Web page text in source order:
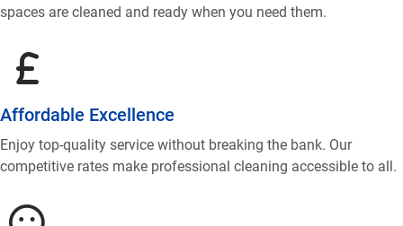
spaces are cleaned and ready when you need them.
Affordable Excellence
Enjoy top-quality service without breaking the bank. Our
competitive rates make professional cleaning accessible to all.